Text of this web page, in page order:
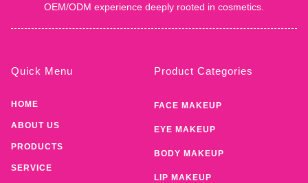
OEM/ODM experience deeply rooted in cosmetics.
Quick Menu
HOME
ABOUT US
PRODUCTS
SERVICE
Product Categories
FACE MAKEUP
EYE MAKEUP
BODY MAKEUP
LIP MAKEUP